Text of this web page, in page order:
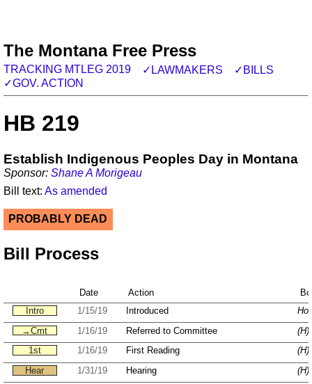
The Montana Free Press
TRACKING MTLEG 2019 ✓LAWMAKERS
✓BILLS
✓GOV. ACTION
HB 219
Establish Indigenous Peoples Day in Montana
Sponsor: Shane A Morigeau
Bill text: As amended
PROBABLY DEAD
Bill Process
Date Action
Intro
1/15/19 Introduced
→Cmt
1/16/19 Referred to Committee
(H)
1st
1/16/19 First Reading
(H)
Hear
1/31/19 Hearing (H)